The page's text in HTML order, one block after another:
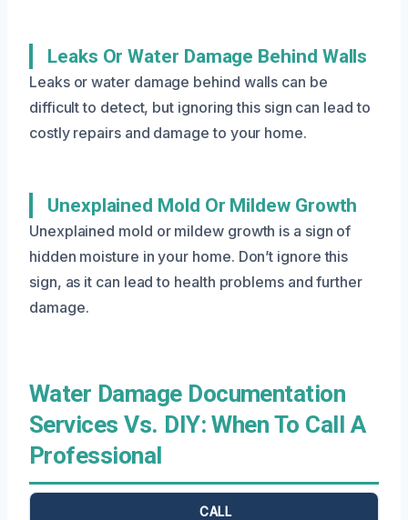
Leaks Or Water Damage Behind Walls
Leaks or water damage behind walls can be
difficult to detect, but ignoring this sign can lead to
costly repairs and damage to your home.
Unexplained Mold Or Mildew Growth
Unexplained mold or mildew growth is a sign of
hidden moisture in your home. Don’t ignore this
sign, as it can lead to health problems and further
damage.
Water Damage Documentation
Services Vs. DIY: When To Call A
Professional
CALL